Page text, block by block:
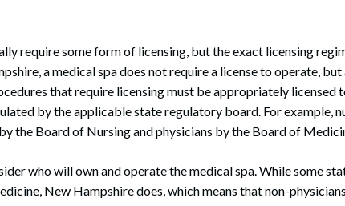
require some form of licensing, but the exact licensing
a medical spa does not require a license to operate, but
that require licensing must be appropriately licensed
by the applicable state regulatory board. For example,
the Board of Nursing and physicians by the Board of
who will own and operate the medical spa. While some
New Hampshire does, which means that non-